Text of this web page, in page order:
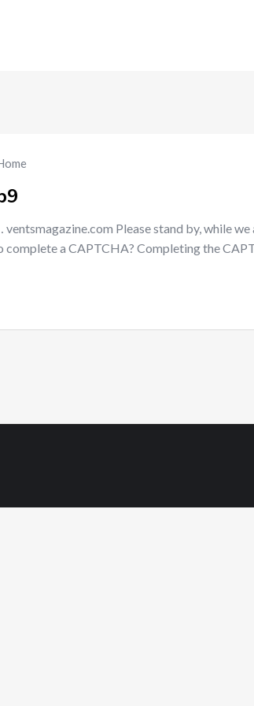
Please stand by, while
complete a CAPTCHA? Completing the